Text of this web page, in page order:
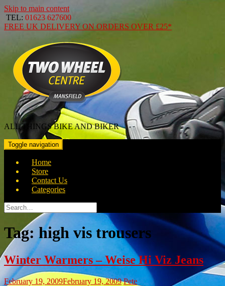
Skip to main content
TEL: 01623 627600
FREE UK DELIVERY ON ORDERS OVER £25*
ALL THINGS BIKE AND BIKER
Toggle navigation
Home
Store
Contact Us
Categories
Search
for:
Tag:high vis trousers
Winter Warmers – Weise Hi Viz Jeans
February 19, 2009February 19, 2009 Pete